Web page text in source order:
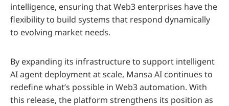
intelligence, ensuring that Web3 enterprises have the
flexibility to build systems that respond dynamically
to evolving market needs.
By expanding its infrastructure to support intelligent
AI agent deployment at scale, Mansa AI continues to
redefine what’s possible in Web3 automation. With
this release, the platform strengthens its position as